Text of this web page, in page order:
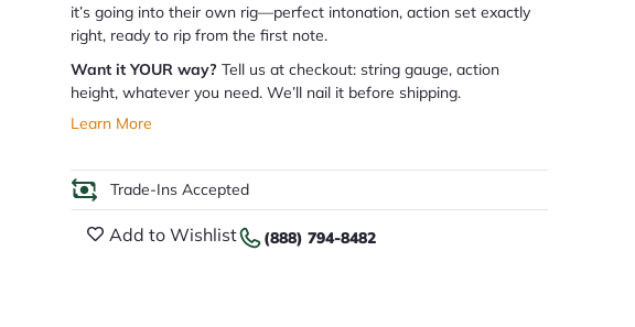
it’s going into their own rig—perfect intonation, action set exactly
right, ready to rip from the first note.
Want it YOUR way? Tell us at checkout: string gauge, action
height, whatever you need. We’ll nail it before shipping.
Learn More
Trade-Ins Accepted
Add to Wishlist (888) 794-8482